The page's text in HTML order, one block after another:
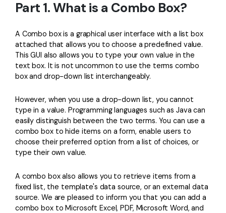
Chat with Document
All PDF Features
PDFelement for Mac
PDFelement for Android
PDF Reader
Support
Contact Support
Tech Specs
Download Center
Upgrade to PDFelement 12
Part 1. What is a Combo Box?
A Combo box is a graphical user interface with a list box
attached that allows you to choose a predefined value.
This GUI also allows you to type your own value in the
text box. It is not uncommon to use the terms combo
box and drop-down list interchangeably.
However, when you use a drop-down list, you cannot
type in a value. Programming languages such as Java can
easily distinguish between the two terms. You can use a
combo box to hide items on a form, enable users to
choose their preferred option from a list of choices, or
type their own value.
A combo box also allows you to retrieve items from a
fixed list, the template's data source, or an external data
source. We are pleased to inform you that you can add a
combo box to Microsoft Excel, PDF, Microsoft Word, and